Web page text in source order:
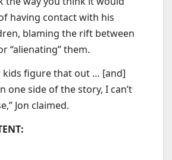
having contact with his
blaming the rift between
“alienating” them.
kids figure that out … [and]
one side of the story, I can’t
Jon claimed.